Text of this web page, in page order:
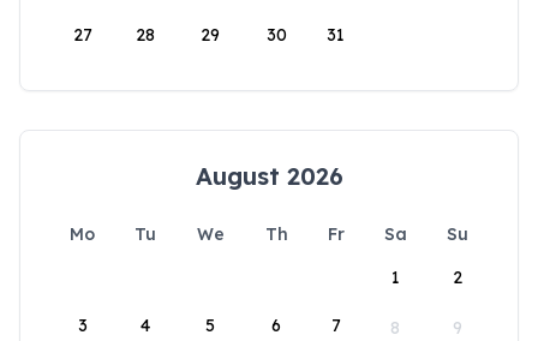
27 28 29 30 31
August 2026
Mo Tu We Th Fr Sa
Su
1
2
3 4 5 6 7 8 9